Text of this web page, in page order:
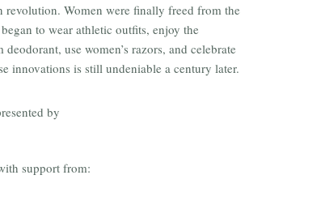
revolution. Women were finally freed from the
to wear athletic outfits, enjoy the
use women’s razors, and celebrate
innovations is still undeniable a century later.
by
support from: